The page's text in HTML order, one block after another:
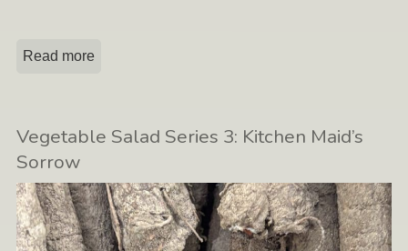
Read more
Vegetable Salad Series 3: Kitchen Maid’s
Sorrow